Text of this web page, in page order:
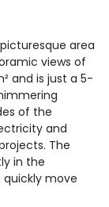
area
views of
and is just a 5-
of the
and
The
in the
move